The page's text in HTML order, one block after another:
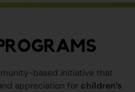
based initiative that
appreciation for children’s